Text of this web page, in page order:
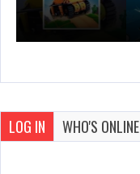
LOG IN WHO'S ONLINE